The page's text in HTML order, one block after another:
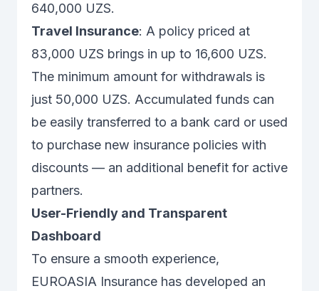
640,000 UZS.
Travel Insurance: A policy priced at
83,000 UZS brings in up to 16,600 UZS.
The minimum amount for withdrawals is
just 50,000 UZS. Accumulated funds can
be easily transferred to a bank card or used
to purchase new insurance policies with
discounts — an additional benefit for active
partners.
User-Friendly and Transparent
Dashboard
To ensure a smooth experience,
EUROASIA Insurance has developed an